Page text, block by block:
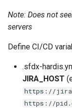
Note: Does not
servers
Define CI/CD
.sfdx-
JIRA_HOST
https://
https://